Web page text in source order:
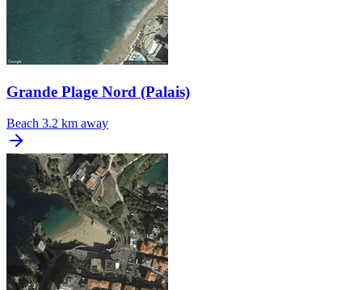
Grande Plage Nord (Palais)
Beach 3.2 km away